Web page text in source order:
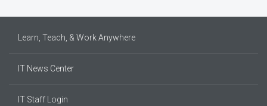
Learn, Teach, & Work Anywhere
IT News Center
IT Staff Login